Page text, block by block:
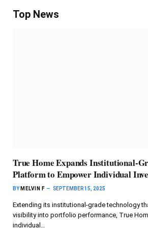
Top News
True Home Expands Institutional-
Platform to Empower Individual
BY MELVIN F SEPTEMBER 15, 2025
Extending its institutional-grade technology
visibility into portfolio performance, True
individual…